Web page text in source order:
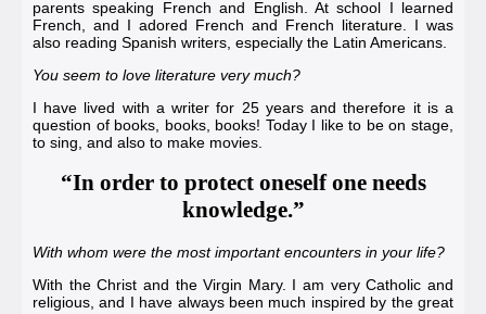
parents speaking French and English. At school I learned
French, and I adored French and French literature. I was
also reading Spanish writers, especially the Latin Americans.
You seem to love literature very much?
I have lived with a writer for 25 years and therefore it is a
question of books, books, books! Today I like to be on stage,
to sing, and also to make movies.
“In order to protect oneself one needs
knowledge.”
With whom were the most important encounters in your life?
With the Christ and the Virgin Mary. I am very Catholic and
religious, and I have always been much inspired by the great